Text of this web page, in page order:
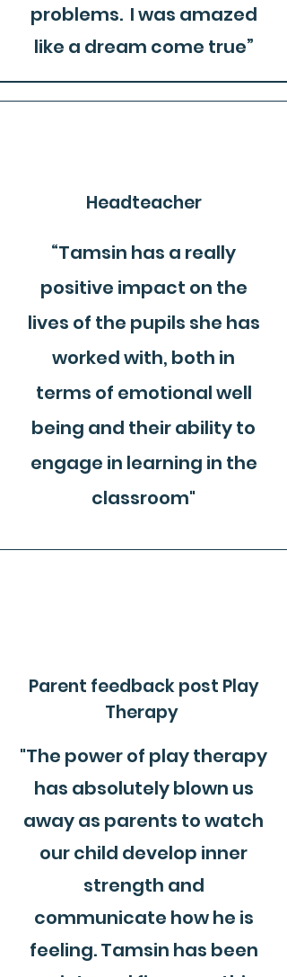
problems. I was amazed
like a dream come true”
Headteacher
“Tamsin has a really
positive impact on the
lives of the pupils she has
worked with, both in
terms of emotional well
being and their ability to
engage in learning in the
classroom"
Parent feedback post Play
Therapy
"The power of play therapy
has absolutely blown us
away as parents to watch
our child develop inner
strength and
communicate how he is
feeling. Tamsin has been